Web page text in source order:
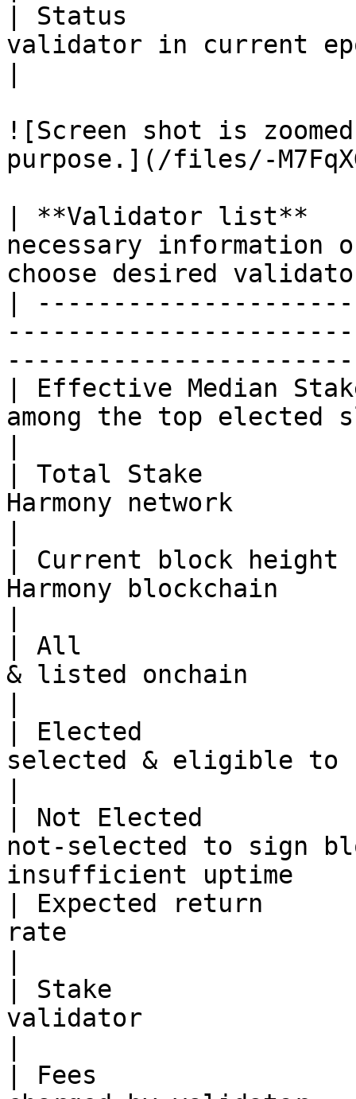
| Status               |
validator in current
![Screen shot is
purpose.](/files/-
| **Validator list**
necessary
choose desired
|
| Effective Median
among the top elected
| Total Stake
Harmony network
| Current block
Harmony blockchain
| All                    |
& listed onchain
| Elected
selected & eligible to
| Not Elected
not-selected to sign
insufficient
| Expected return
rate
| Stake                  |
validator
| Fees                   |